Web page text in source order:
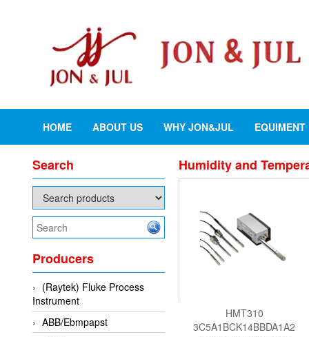
HOME ABOUT US WHY JON&JUL EQUIMENT
Search
Producers
(Raytek) Fluke Process
Instrument
ABB/Ebmpapst
Humidity and
HMT310
3C5A1BCK14BBDA1A2